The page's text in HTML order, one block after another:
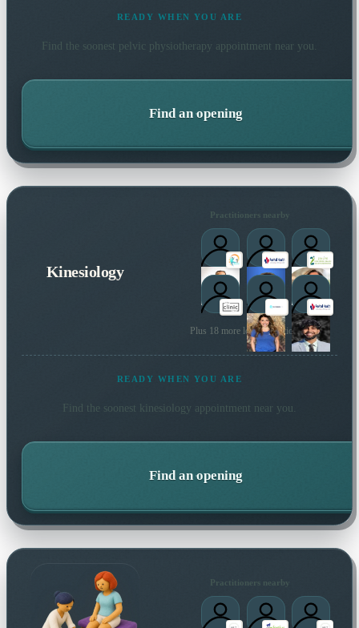
READY WHEN YOU ARE
Find the soonest pelvic physiotherapy appointment near you.
Find an opening
Kinesiology
Practitioners nearby
Plus 18 more local practitioners
READY WHEN YOU ARE
Find the soonest kinesiology appointment near you.
Find an opening
Practitioners nearby